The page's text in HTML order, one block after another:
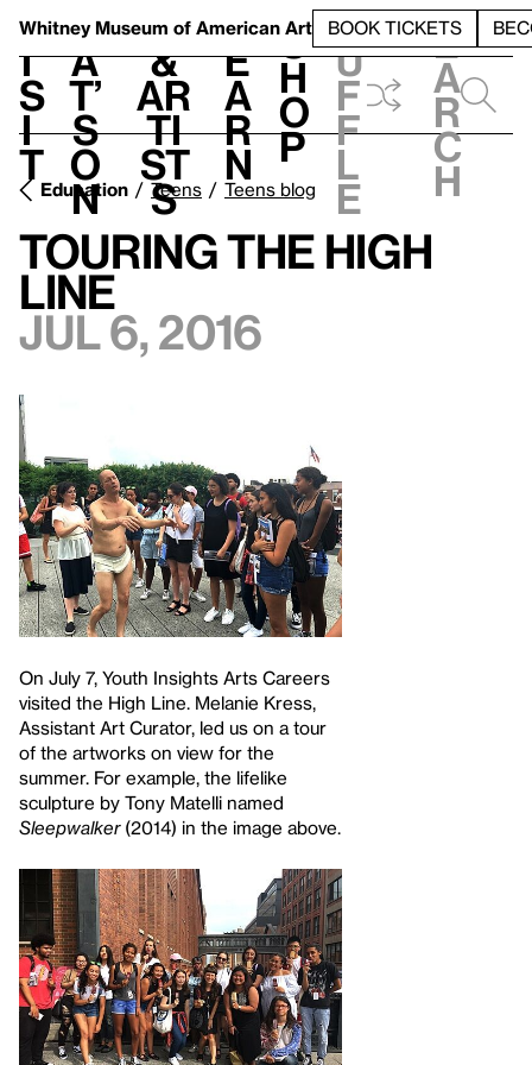
Whitney Museum of American Art BOOK TICKETS
V
i
s
i
t
h
a
t’
s
o
n
t
&
Ar
ti
st
s
L
e
a
r
n
S
h
o
p
h
u
f
f
l
e
e
a
r
c
h
Education Teens Teens blog
Touring the High
Line
Jul 6, 2016
On July 7, Youth Insights Arts Careers
visited the High Line. Melanie Kress,
Assistant Art Curator, led us on a tour
of the artworks on view for the
summer. For example, the lifelike
sculpture by Tony Matelli named
Sleepwalker(2014) in the image above.